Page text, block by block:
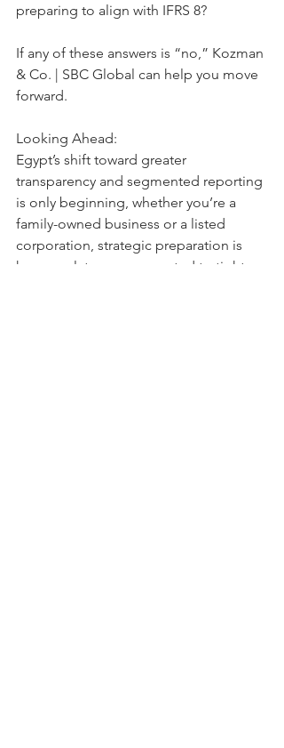
preparing to align with IFRS 8?
If any of these answers is “no,” Kozman
& Co. | SBC Global can help you move
forward.
Looking Ahead:
Egypt’s shift toward greater
transparency and segmented reporting
is only beginning, whether you’re a
family-owned business or a listed
corporation, strategic preparation is
key, regulators are expected to tighten